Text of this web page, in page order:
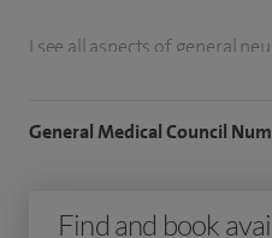
I see all aspects of general
epilepsy, Parkinson's
General Medical Council
Find and book